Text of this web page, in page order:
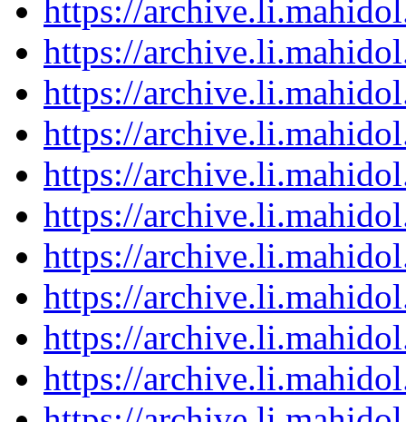
https://
https://
https://
https://
https://
https://
https://
https://
https://
https://